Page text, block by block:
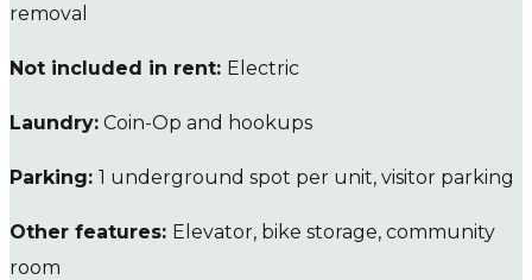
removal
Not included in rent: Electric
Laundry: Coin-Op and hookups
Parking: 1 underground spot per unit, visitor parking
Other features: Elevator, bike storage, community
room